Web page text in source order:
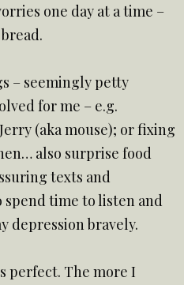
one day at a time –
– seemingly petty
for me – e.g.
(aka mouse); or fixing
also surprise food
texts and
spend time to listen and
depression bravely.
perfect. The more I